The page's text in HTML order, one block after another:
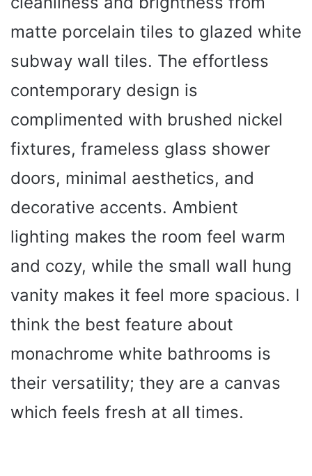
matte porcelain tiles to glazed white
subway wall tiles. The effortless
contemporary design is
complimented with brushed nickel
fixtures, frameless glass shower
doors, minimal aesthetics, and
decorative accents. Ambient
lighting makes the room feel warm
and cozy, while the small wall hung
vanity makes it feel more spacious. I
think the best feature about
monachrome white bathrooms is
their versatility; they are a canvas
which feels fresh at all times.